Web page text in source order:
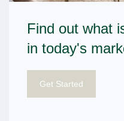
Find out what
in today's
Get Started